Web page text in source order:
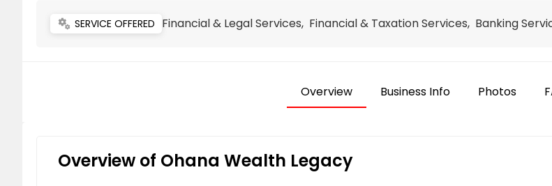
miscellaneous_services SERVICE OFFERED Financial & Legal Services, Financial & Taxation Services, Banking
Overview Business Info Photos
Overview of Ohana Wealth Legacy